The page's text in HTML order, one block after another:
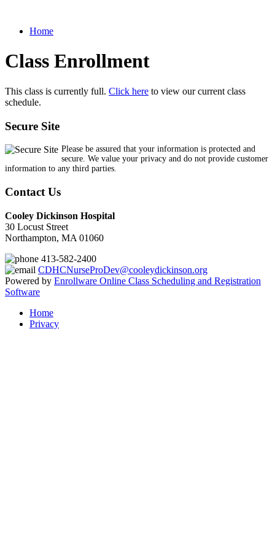
Home
Class Enrollment
This class is currently full. Click here to view our current class
schedule.
Secure Site
Please be assured that your information is protected and
secure. We value your privacy and do not provide customer
information to any third parties.
Contact Us
Cooley Dickinson Hospital
30 Locust Street
Northampton, MA 01060
413-582-2400
CDHCNurseProDev@cooleydickinson.org
Powered by Enrollware Online Class Scheduling and Registration
Software
Home
Privacy